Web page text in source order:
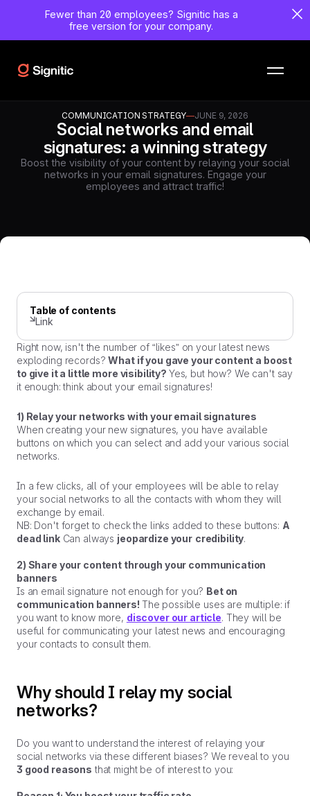
Fewer than 20 employees? Signitic has a
free version for your company.
COMMUNICATION STRATEGY—JUNE 9, 2026
Social networks and email
signatures: a winning strategy
Boost the visibility of your content by relaying your social
networks in your email signatures. Engage your
employees and attract traffic!
Table of contents
Link
Right now, isn't the number of “likes” on your latest news
exploding records?What if you gave your content a boost
to give it a little more visibility? Yes, but how? We can't say
it enough: think about your email signatures!
1) Relay your networks with your email signatures
When creating your new signatures, you have available
buttons on which you can select and add your various social
networks.
In a few clicks, all of your employees will be able to relay
your social networks to all the contacts with whom they will
exchange by email.
NB: Don't forget to check the links added to these buttons: A
dead linkCan always jeopardize your credibility.
2) Share your content through your communication
banners
Is an email signature not enough for you? Bet on
communication banners! The possible uses are multiple: if
you want to know more, discover our article. They will be
useful for communicating your latest news and encouraging
your contacts to consult them.
Why should I relay my social
networks?
Do you want to understand the interest of relaying your
social networks via these different biases? We reveal to you
3 good reasons that might be of interest to you: